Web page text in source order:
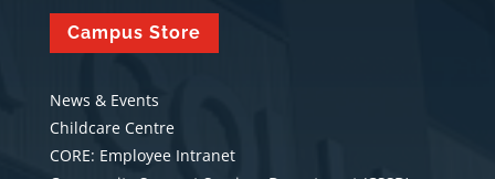
Campus Store
News & Events
Childcare Centre
CORE: Employee Intranet